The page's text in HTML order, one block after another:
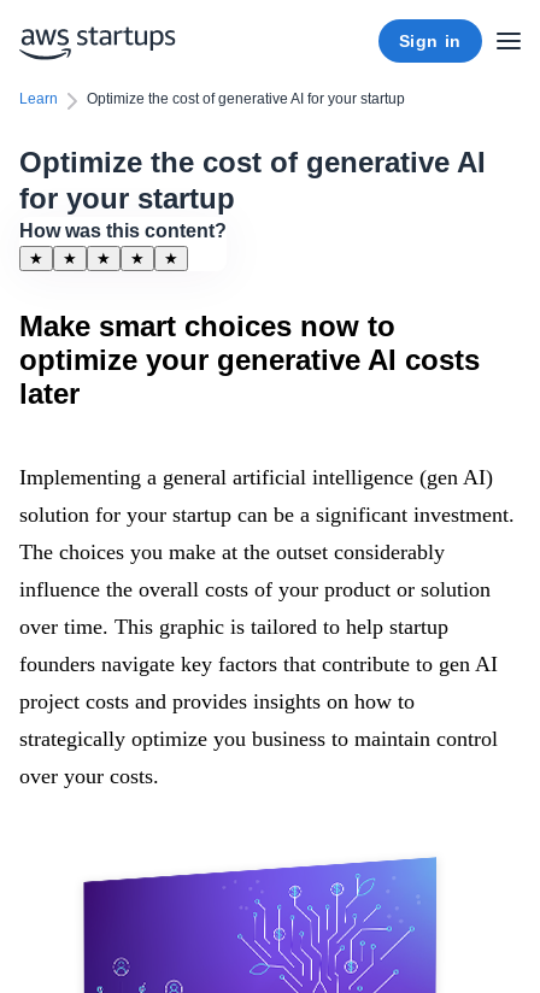
Sign in
Learn Optimize the cost of generative AI for your startup
Optimize the cost of generative AI
for your startup
How was this content?
★ ★ ★ ★ ★
Make smart choices now to
optimize your generative AI costs
later
Implementing a general artificial intelligence (gen AI)
solution for your startup can be a significant investment.
The choices you make at the outset considerably
influence the overall costs of your product or solution
over time. This graphic is tailored to help startup
founders navigate key factors that contribute to gen AI
project costs and provides insights on how to
strategically optimize you business to maintain control
over your costs.